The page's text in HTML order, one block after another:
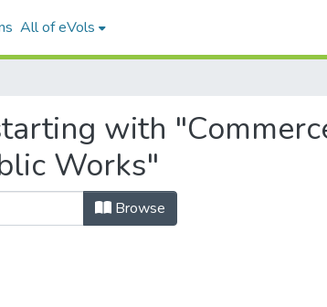
All of eVols
with
Works"
Browse